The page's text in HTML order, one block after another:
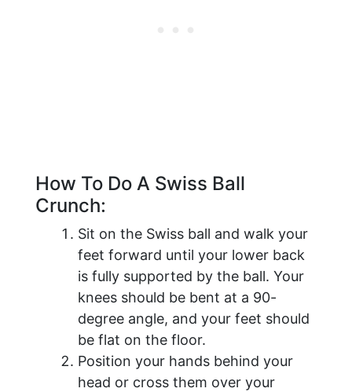
How To Do A Swiss Ball
Crunch:
Sit on the Swiss ball and walk your
feet forward until your lower back
is fully supported by the ball. Your
knees should be bent at a 90-
degree angle, and your feet should
be flat on the floor.
Position your hands behind your
head or cross them over your